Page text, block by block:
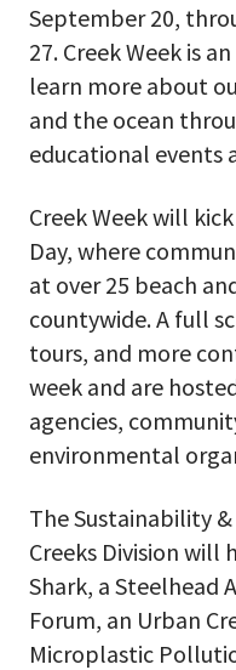
September 20,
27. Creek Week is
learn more about
and the ocean
educational events
Creek Week will
Day, where
at over 25 beach
countywide. A full
tours, and more
week and are
agencies,
environmental
The Sustainability
Creeks Division will
Shark, a Steelhead
Forum, an Urban
Microplastic